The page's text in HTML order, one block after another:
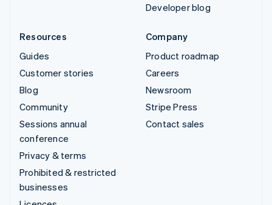
Developer blog
Resources
Guides
Customer stories
Blog
Community
Sessions annual
conference
Privacy & terms
Prohibited & restricted
businesses
Company
Product roadmap
Careers
Newsroom
Stripe Press
Contact sales